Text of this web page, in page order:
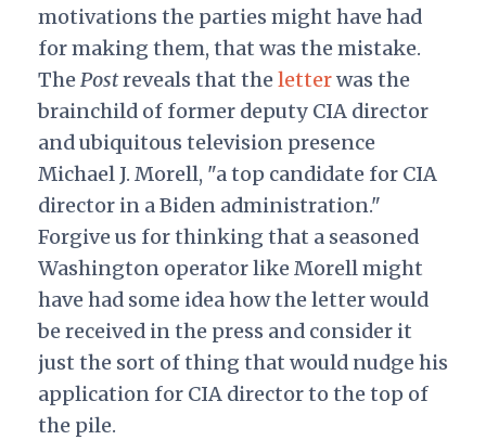
motivations the parties might have had
for making them, that was the mistake.
ThePostreveals that theletterwas the
brainchild of former deputy CIA director
and ubiquitous television presence
Michael J. Morell, "a top candidate for CIA
director in a Biden administration."
Forgive us for thinking that a seasoned
Washington operator like Morell might
have had some idea how the letter would
be received in the press and consider it
just the sort of thing that would nudge his
application for CIA director to the top of
the pile.